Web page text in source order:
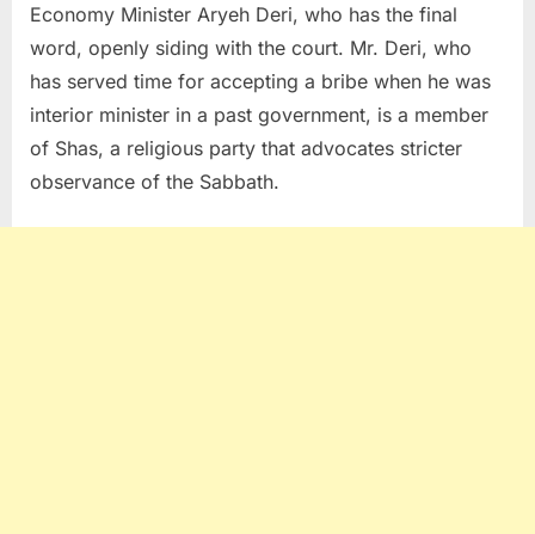
Economy Minister Aryeh Deri, who has the final
word, openly siding with the court. Mr. Deri, who
has served time for accepting a bribe when he was
interior minister in a past government, is a member
of Shas, a religious party that advocates stricter
observance of the Sabbath.